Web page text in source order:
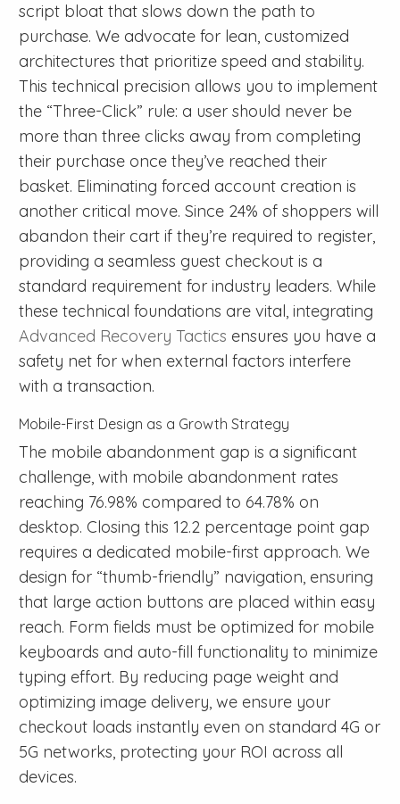
script bloat that slows down the path to
purchase. We advocate for lean, customized
architectures that prioritize speed and stability.
This technical precision allows you to implement
the “Three-Click” rule: a user should never be
more than three clicks away from completing
their purchase once they’ve reached their
basket. Eliminating forced account creation is
another critical move. Since 24% of shoppers will
abandon their cart if they’re required to register,
providing a seamless guest checkout is a
standard requirement for industry leaders. While
these technical foundations are vital, integrating
Advanced Recovery Tactics ensures you have a
safety net for when external factors interfere
with a transaction.
Mobile-First Design as a Growth Strategy
The mobile abandonment gap is a significant
challenge, with mobile abandonment rates
reaching 76.98% compared to 64.78% on
desktop. Closing this 12.2 percentage point gap
requires a dedicated mobile-first approach. We
design for “thumb-friendly” navigation, ensuring
that large action buttons are placed within easy
reach. Form fields must be optimized for mobile
keyboards and auto-fill functionality to minimize
typing effort. By reducing page weight and
optimizing image delivery, we ensure your
checkout loads instantly even on standard 4G or
5G networks, protecting your ROI across all
devices.